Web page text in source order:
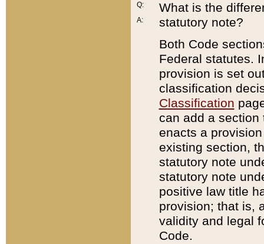
Q:
A:
What is the
statutory note?
Both Code
Federal statutes.
provision is set
classification
Classification
can add a
enacts a
existing section,
statutory note
statutory note
positive law title
provision; that is,
validity and legal
Code.